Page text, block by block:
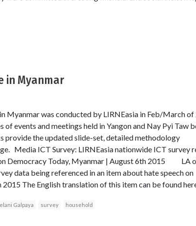
in Myanmar
Myanmar was conducted by LIRNEasia in Feb/March of
events and meetings held in Yangon and Nay Pyi Taw
provide the updated slide-set, detailed methodology
Media ICT Survey: LIRNEasia nationwide ICT survey
Democracy Today, Myanmar | August 6th 2015 LA
being referenced in an item about hate speech on
The English translation of this item can be found
Galpaya survey household